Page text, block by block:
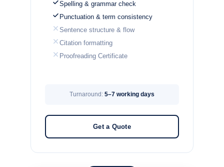
Spelling & grammar check
Punctuation & term consistency
Sentence structure & flow
Citation formatting
Proofreading Certificate
Turnaround: 5–7 working days
Get a Quote